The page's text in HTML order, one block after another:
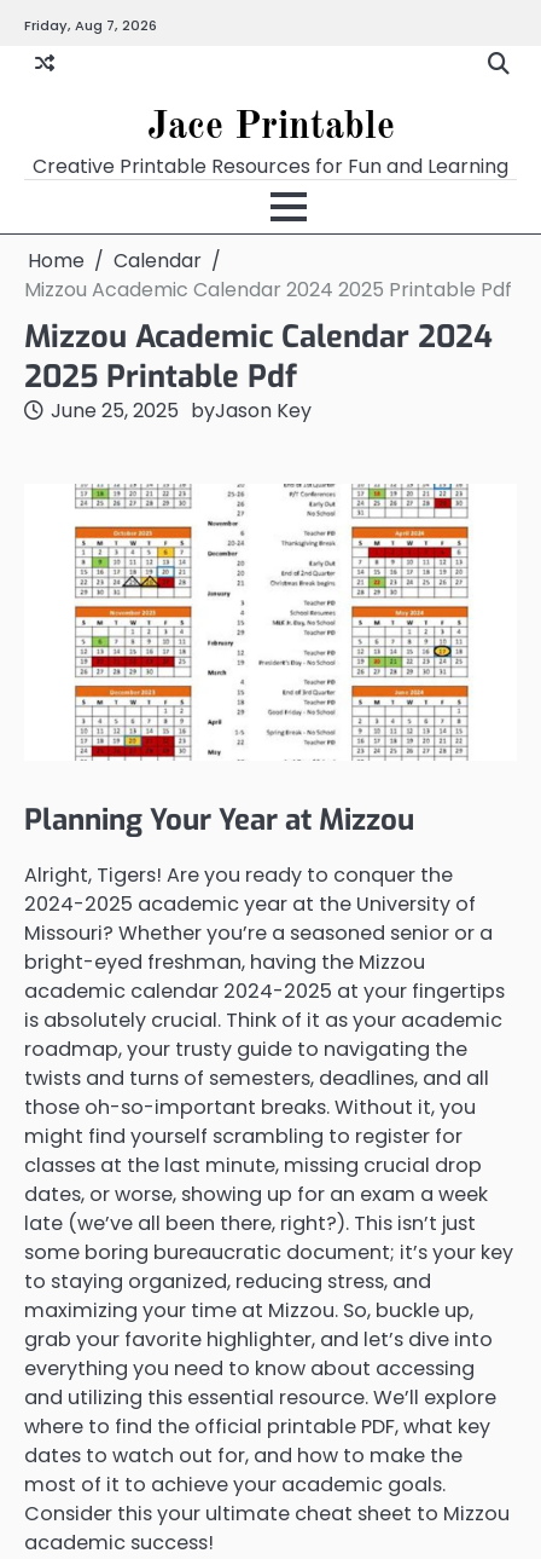
content
Friday, Aug 7, 2026
Jace Printable
Creative Printable Resources for Fun and Learning
Home
Calendar
Mizzou Academic Calendar 2024 2025 Printable Pdf
Mizzou Academic Calendar 2024
2025 Printable Pdf
June 25, 2025 byJason Key
Planning Your Year at Mizzou
Alright, Tigers! Are you ready to conquer the
2024-2025 academic year at the University of
Missouri? Whether you’re a seasoned senior or a
bright-eyed freshman, having the Mizzou
academic calendar 2024-2025 at your fingertips
is absolutely crucial. Think of it as your academic
roadmap, your trusty guide to navigating the
twists and turns of semesters, deadlines, and all
those oh-so-important breaks. Without it, you
might find yourself scrambling to register for
classes at the last minute, missing crucial drop
dates, or worse, showing up for an exam a week
late (we’ve all been there, right?). This isn’t just
some boring bureaucratic document; it’s your key
to staying organized, reducing stress, and
maximizing your time at Mizzou. So, buckle up,
grab your favorite highlighter, and let’s dive into
everything you need to know about accessing
and utilizing this essential resource. We’ll explore
where to find the official printable PDF, what key
dates to watch out for, and how to make the
most of it to achieve your academic goals.
Consider this your ultimate cheat sheet to Mizzou
academic success!